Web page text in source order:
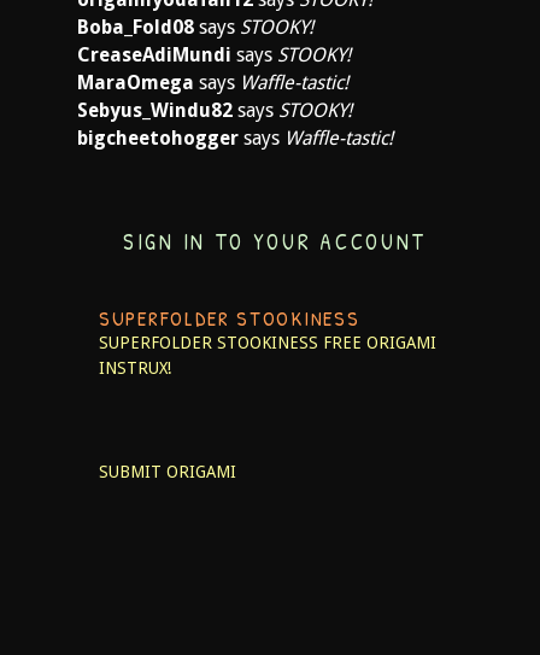
Boba_Fold08 says STOOKY!
CreaseAdiMundi says STOOKY!
MaraOmega says Waffle-tastic!
Sebyus_Windu82 says STOOKY!
bigcheetohogger says Waffle-tastic!
SIGN IN TO YOUR ACCOUNT
SUPERFOLDER STOOKINESS
SUPERFOLDER STOOKINESS FREE ORIGAMI
INSTRUX!
SUBMIT ORIGAMI